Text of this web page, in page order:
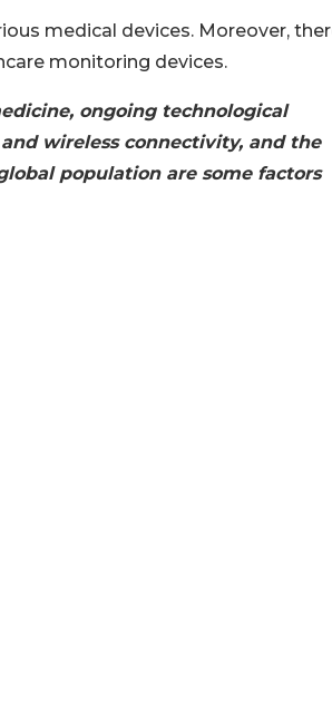
medical devices. Moreover,
monitoring devices.
ongoing technological
wireless connectivity, and the
population are some factors